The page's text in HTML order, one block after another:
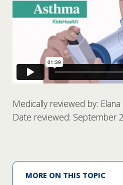
Medically reviewed by:
Date reviewed: September
MORE ON THIS TOPIC